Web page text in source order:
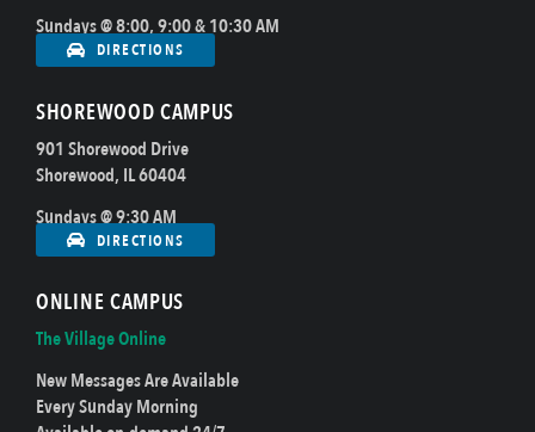
Sundays @ 8:00, 9:00 & 10:30 AM
DIRECTIONS
SHOREWOOD CAMPUS
901 Shorewood Drive
Shorewood, IL 60404
Sundays @ 9:30 AM
DIRECTIONS
ONLINE CAMPUS
The Village Online
New Messages Are Available
Every Sunday Morning